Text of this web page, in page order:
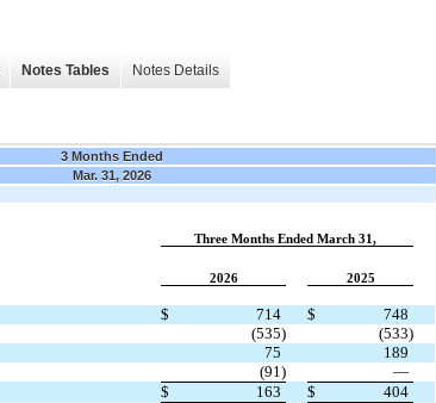
Notes Tables Notes Details
3 Months Ended
Mar. 31, 2026
Three Months Ended March 31,
2026 2025
$ 714 $
748
(535)
(533)
75
189
(91)
—
$ 163 $ 404